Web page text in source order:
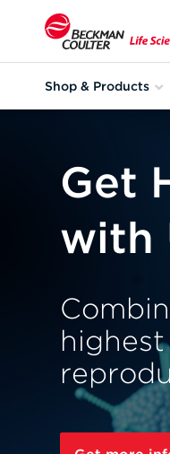
Shop & Products
Get
with